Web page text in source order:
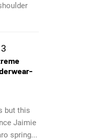
but this
Jaimie
spring...